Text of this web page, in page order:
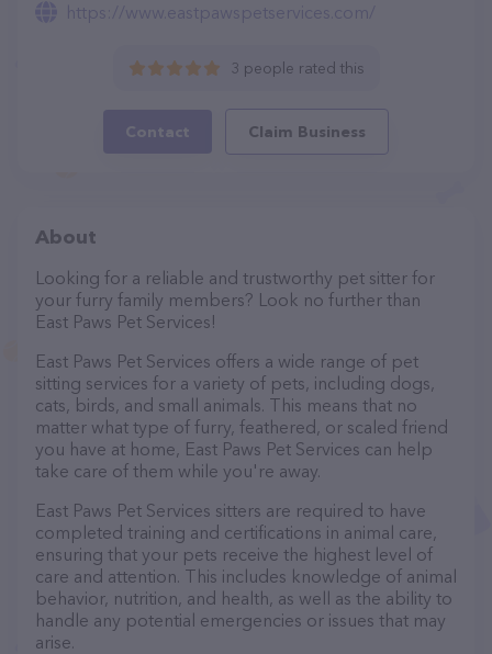
https://www.eastpawspetservices.com/
3 people rated this
Contact Claim Business
About
Looking for a reliable and trustworthy pet sitter for
your furry family members? Look no further than
East Paws Pet Services!
East Paws Pet Services offers a wide range of pet
sitting services for a variety of pets, including dogs,
cats, birds, and small animals. This means that no
matter what type of furry, feathered, or scaled friend
you have at home, East Paws Pet Services can help
take care of them while you're away.
East Paws Pet Services sitters are required to have
completed training and certifications in animal care,
ensuring that your pets receive the highest level of
care and attention. This includes knowledge of animal
behavior, nutrition, and health, as well as the ability to
handle any potential emergencies or issues that may
arise.